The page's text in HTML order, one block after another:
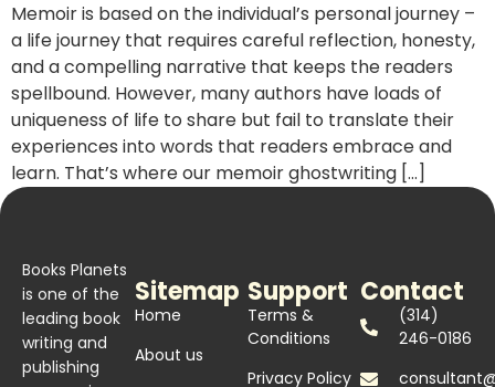
Memoir is based on the individual’s personal journey –
a life journey that requires careful reflection, honesty,
and a compelling narrative that keeps the readers
spellbound. However, many authors have loads of
uniqueness of life to share but fail to translate their
experiences into words that readers embrace and
learn. That’s where our memoir ghostwriting […]
Books Planets
is one of the
leading book
writing and
publishing
Sitemap
Home
About us
Support
Terms &
Conditions
Privacy Policy
Contact
(314)
246-0186